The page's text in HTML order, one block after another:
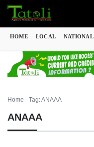
HOME LOCAL NATIONAL
Home Tag: ANAAA
ANAAA